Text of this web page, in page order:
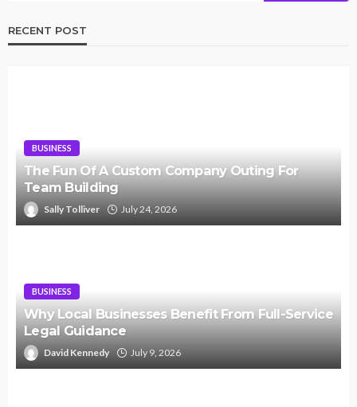
RECENT POST
BUSINESS
The Fun Of A Custom Company Outing For
Team Building
Sally Tolliver July 24, 2026
BUSINESS
Why Local Businesses Benefit From Full-Service
Legal Guidance
David Kennedy July 9, 2026